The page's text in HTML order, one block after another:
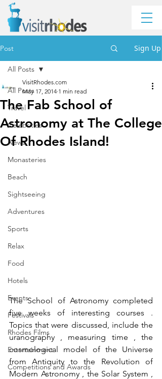
Post Sign Up
All Posts
Travel
Celebrities
News
Monasteries
Beach
Sightseeing
Adventures
Sports
Relax
Food
Hotels
Events
Festivals
Rhodes Films
Entertainment
Competitions and Awards
All Posts
The Fab School of
Astronomy at The College
Of Rhodes Island!
VisitRhodes.com
May 17, 2014 1 min read
The School of Astronomy completed
five weeks of interesting courses .
Topics that were discussed, include the
uranography , measuring time , the
cosmological model of the Universe
from Antiquity to the Revolution of
Modern Astronomy , the Solar System ,